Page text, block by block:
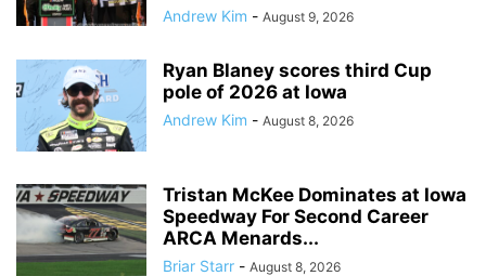
Andrew Kim - August 9, 2026
Ryan Blaney scores third Cup
pole of 2026 at Iowa
Andrew Kim - August 8, 2026
Tristan McKee Dominates at Iowa
Speedway For Second Career
ARCA Menards...
Briar Starr - August 8, 2026